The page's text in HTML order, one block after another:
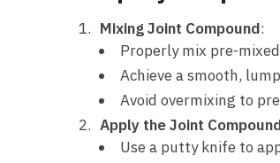
Mixing Joint Compound:
Properly mix pre-
Achieve a smooth,
Avoid overmixing to
Apply the Joint
Use a putty knife to